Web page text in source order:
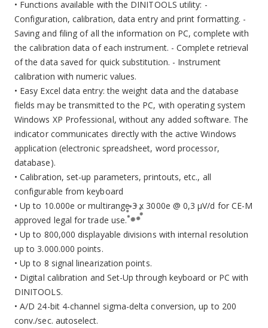
• Functions available with the DINITOOLS utility: -
Configuration, calibration, data entry and print formatting. -
Saving and filing of all the information on PC, complete with
the calibration data of each instrument. - Complete retrieval
of the data saved for quick substitution. - Instrument
calibration with numeric values.
• Easy Excel data entry: the weight data and the database
fields may be transmitted to the PC, with operating system
Windows XP Professional, without any added software. The
indicator communicates directly with the active Windows
application (electronic spreadsheet, word processor,
database).
• Calibration, set-up parameters, printouts, etc., all
configurable from keyboard
• Up to 10.000e or multirange 3 x 3000e @ 0,3 µV/d for CE-M
approved legal for trade use.
• Up to 800,000 displayable divisions with internal resolution
up to 3.000.000 points.
• Up to 8 signal linearization points.
• Digital calibration and Set-Up through keyboard or PC with
DINITOOLS.
• A/D 24-bit 4-channel sigma-delta conversion, up to 200
conv./sec. autoselect.